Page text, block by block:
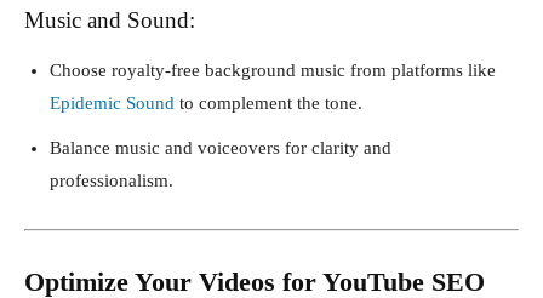
Music and Sound:
Choose royalty-free background music from platforms like
Epidemic Sound to complement the tone.
Balance music and voiceovers for clarity and
professionalism.
Optimize Your Videos for YouTube SEO